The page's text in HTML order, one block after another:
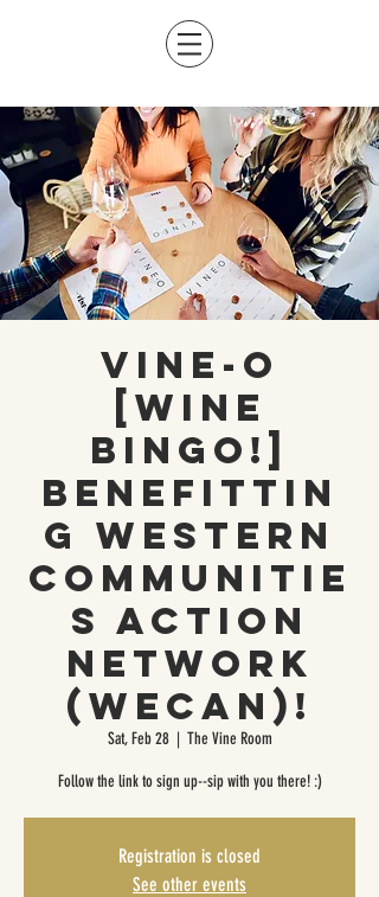
Vine-O
[Wine
Bingo!]
Benefittin
g Western
Communitie
s Action
Network
(WeCAN)!
Sat, Feb 28
  |
The Vine Room
Follow the link to sign up--sip with you there! :)
Registration is closed
See other events